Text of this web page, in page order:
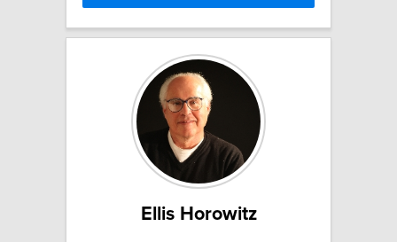
Ellis Horowitz